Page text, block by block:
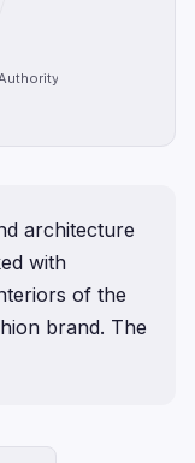
architecture
with
of the
brand. The